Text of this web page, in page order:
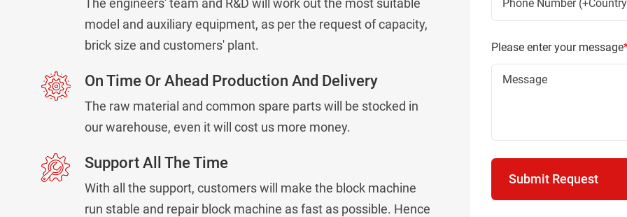
The engineers' team and R&D will work out the most suitable
model and auxiliary equipment, as per the request of capacity,
brick size and customers' plant.
On Time Or Ahead Production And Delivery
The raw material and common spare parts will be stocked in
our warehouse, even it will cost us more money.
Support All The Time
With all the support, customers will make the block machine
run stable and repair block machine as fast as possible. Hence
Please enter your message
Submit Request